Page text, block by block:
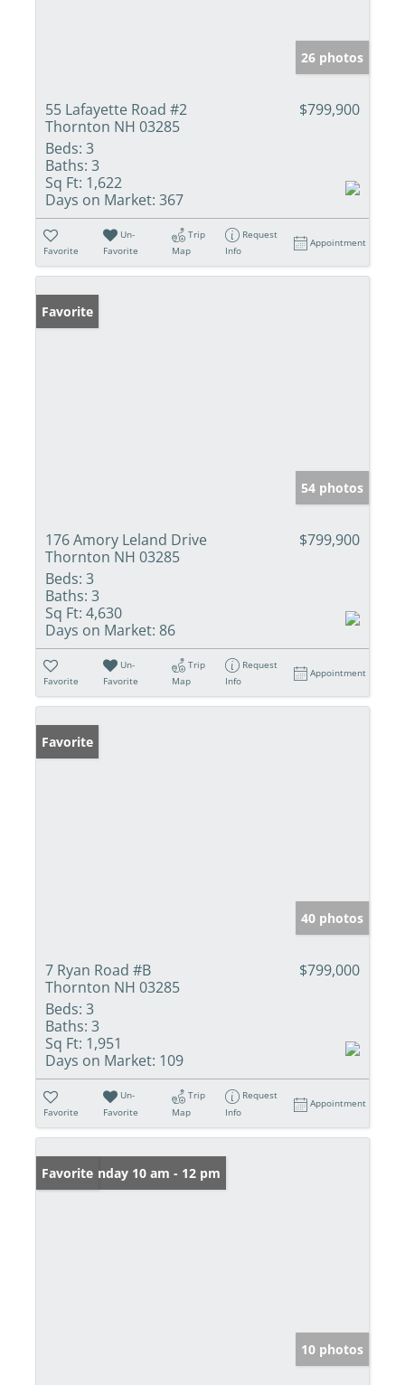
26 photos
55 Lafayette Road #2
Thornton NH 03285
$799,900
Beds: 3
Baths: 3
Sq Ft: 1,622
Days on Market: 367
Favorite
Un-
Favorite
Trip
Map
Request
Info
Appointment
Favorite
54 photos
176 Amory Leland Drive
Thornton NH 03285
$799,900
Beds: 3
Baths: 3
Sq Ft: 4,630
Days on Market: 86
Favorite
Un-
Favorite
Trip
Map
Request
Info
Appointment
Favorite
40 photos
7 Ryan Road #B
Thornton NH 03285
$799,000
Beds: 3
Baths: 3
Sq Ft: 1,951
Days on Market: 109
Favorite
Un-
Favorite
Trip
Map
Request
Info
Appointment
Open: Sunday 10 am - 12 pm
Favorite
10 photos